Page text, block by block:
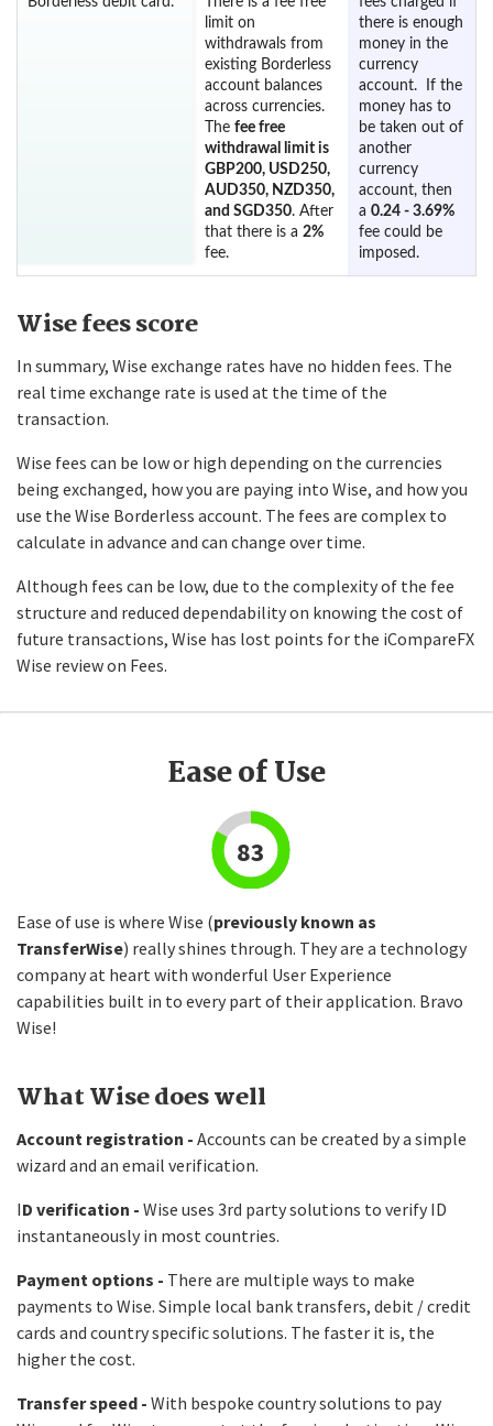
limit on
withdrawals from
existing Borderless
account balances
across currencies.
The fee free
withdrawal limit is
GBP200, USD250,
AUD350, NZD350,
and SGD350. After
that there is a 2%
fee.
there is enough
money in the
currency
account. If the
money has to
be taken out of
another
currency
account, then
a0.24 - 3.69%
fee could be
imposed.
Wise fees score
In summary, Wise exchange rates have no hidden fees. The
real time exchange rate is used at the time of the
transaction.
Wise fees can be low or high depending on the currencies
being exchanged, how you are paying into Wise, and how you
use the Wise Borderless account. The fees are complex to
calculate in advance and can change over time.
Although fees can be low, due to the complexity of the fee
structure and reduced dependability on knowing the cost of
future transactions, Wise has lost points for the iCompareFX
Wise review on Fees.
Ease of Use
83
Ease of use is where Wise (previously known as
TransferWise) really shines through. They are a technology
company at heart with wonderful User Experience
capabilities built in to every part of their application. Bravo
Wise!
What Wise does well
Account registration - Accounts can be created by a simple
wizard and an email verification.
ID verification - Wise uses 3rd party solutions to verify ID
instantaneously in most countries.
Payment options - There are multiple ways to make
payments to Wise. Simple local bank transfers, debit / credit
cards and country specific solutions. The faster it is, the
higher the cost.
Transfer speed - With bespoke country solutions to pay